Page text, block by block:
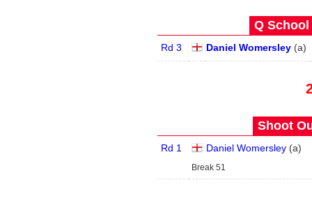
Q School
Rd 3 Daniel Womersley (a)
Shoot
Rd 1 Daniel Womersley (a)
Break 51